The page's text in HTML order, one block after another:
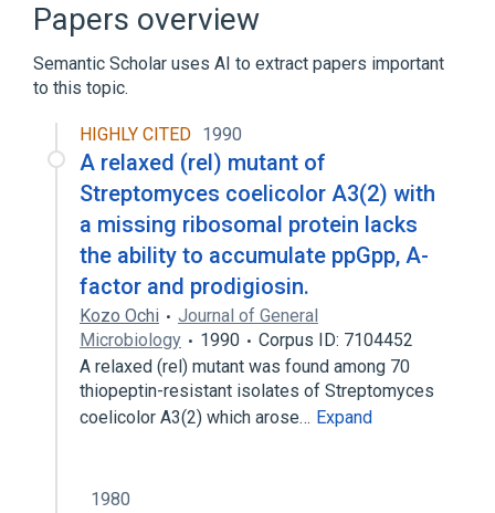
butylcycloheptylprodigiosin
heptylprodigiosin
Expand
Broader
Anti-Bacterial Agents
In Blood
agonists
analogs & derivatives
antagonists & inhibitors
Expand
Papers overview
Semantic Scholar uses AI to extract papers important
to this topic.
HIGHLY CITED 1990
A relaxed (rel) mutant of
Streptomyces coelicolor A3(2) with
a missing ribosomal protein lacks
the ability to accumulate ppGpp, A-
factor and prodigiosin.
Kozo Ochi
Journal of General
Microbiology
1990
Corpus ID: 7104452
A relaxed (rel) mutant was found among 70
thiopeptin-resistant isolates of Streptomyces
coelicolor A3(2) which arose… Expand
1980